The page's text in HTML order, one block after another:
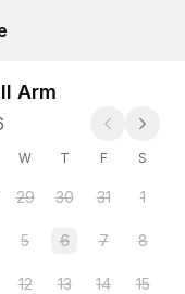
Arm
W T F S
29 30 31 1
5 6 7 8
12 13 14 15